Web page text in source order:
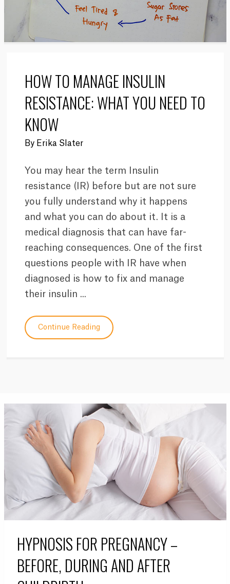
HOW TO MANAGE INSULIN
RESISTANCE: WHAT YOU NEED TO
KNOW
By Erika Slater
You may hear the term Insulin
resistance (IR) before but are not sure
you fully understand why it happens
and what you can do about it. It is a
medical diagnosis that can have far-
reaching consequences. One of the first
questions people with IR have when
diagnosed is how to fix and manage
their insulin ...
Continue Reading
HYPNOSIS FOR PREGNANCY –
BEFORE, DURING AND AFTER